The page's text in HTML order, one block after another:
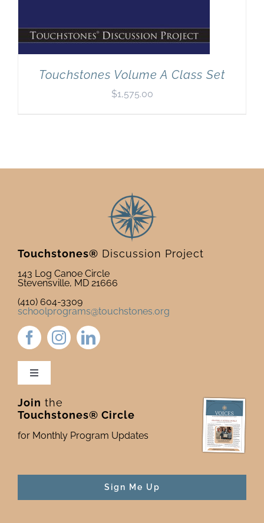
Touchstones Volume A Class Set
$1,575.00
Touchstones® Discussion Project
143 Log Canoe Circle
Stevensville, MD 21666
(410) 604-3309
schoolprograms@touchstones.org
Toggle
Newsletter & Blog
Donate to Touchstones
Join the
Touchstones® Circle
for Monthly Program Updates
Sign Me Up